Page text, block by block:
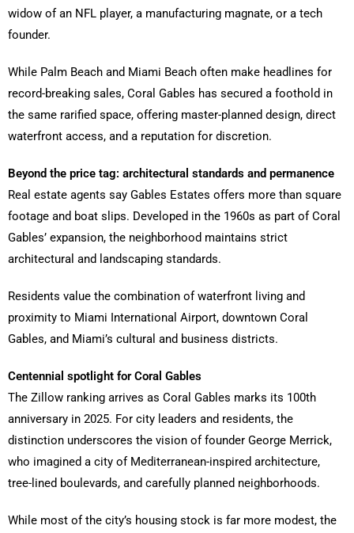
widow of an NFL player, a manufacturing magnate, or a tech
founder.
While Palm Beach and Miami Beach often make headlines for
record-breaking sales, Coral Gables has secured a foothold in
the same rarified space, offering master-planned design, direct
waterfront access, and a reputation for discretion.
Beyond the price tag: architectural standards and permanence
Real estate agents say Gables Estates offers more than square
footage and boat slips. Developed in the 1960s as part of Coral
Gables’ expansion, the neighborhood maintains strict
architectural and landscaping standards.
Residents value the combination of waterfront living and
proximity to Miami International Airport, downtown Coral
Gables, and Miami’s cultural and business districts.
Centennial spotlight for Coral Gables
The Zillow ranking arrives as Coral Gables marks its 100th
anniversary in 2025. For city leaders and residents, the
distinction underscores the vision of founder George Merrick,
who imagined a city of Mediterranean-inspired architecture,
tree-lined boulevards, and carefully planned neighborhoods.
While most of the city’s housing stock is far more modest, the